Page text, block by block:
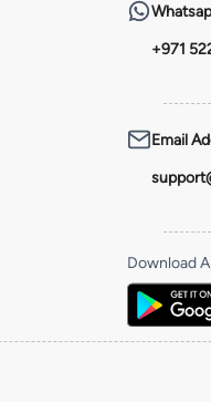
+971
Email
Download